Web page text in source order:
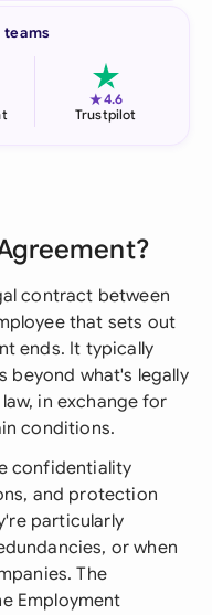
teams
★4.6
Trustpilot
contract between
that sets out
ends. It typically
beyond what's legally
in exchange for
conditions.
confidentiality
and protection
particularly
or when
The
Employment